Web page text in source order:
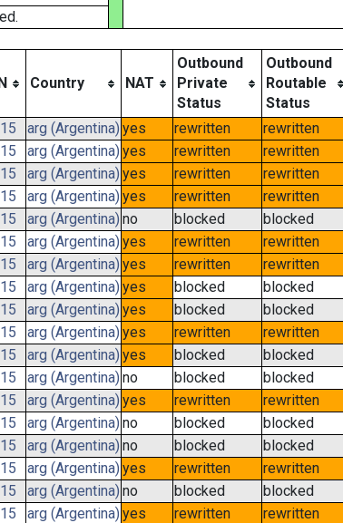
Country NAT
Outbound
Private
Status
Outbound
Routable
Status
arg (Argentina) yes rewritten rewritten
arg (Argentina)yes rewritten rewritten
arg (Argentina) yes rewritten rewritten
arg (Argentina)yes rewritten rewritten
arg (Argentina) no blocked blocked
arg (Argentina)yes rewritten rewritten
arg (Argentina) yes rewritten rewritten
arg (Argentina)yes blocked blocked
arg (Argentina) yes blocked blocked
arg (Argentina)yes rewritten rewritten
arg (Argentina) yes blocked blocked
arg (Argentina)no blocked blocked
arg (Argentina) yes rewritten rewritten
arg (Argentina)no blocked blocked
arg (Argentina) no blocked blocked
arg (Argentina)yes rewritten rewritten
arg (Argentina) no blocked blocked
arg (Argentina)yes rewritten rewritten